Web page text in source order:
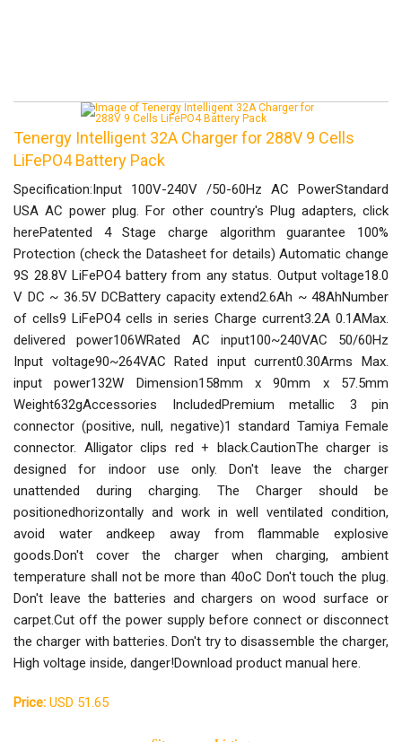
Tenergy Intelligent 32A Charger for 288V 9 Cells
LiFePO4 Battery Pack
Specification:Input 100V-240V /50-60Hz AC PowerStandard
USA AC power plug. For other country's Plug adapters, click
herePatented 4 Stage charge algorithm guarantee 100%
Protection (check the Datasheet for details) Automatic change
9S 28.8V LiFePO4 battery from any status. Output voltage18.0
V DC ~ 36.5V DCBattery capacity extend2.6Ah ~ 48AhNumber
of cells9 LiFePO4 cells in series Charge current3.2A 0.1AMax.
delivered power106WRated AC input100~240VAC 50/60Hz
Input voltage90~264VAC Rated input current0.30Arms Max.
input power132W Dimension158mm x 90mm x 57.5mm
Weight632gAccessories IncludedPremium metallic 3 pin
connector (positive, null, negative)1 standard Tamiya Female
connector. Alligator clips red + black.CautionThe charger is
designed for indoor use only. Don't leave the charger
unattended during charging. The Charger should be
positionedhorizontally and work in well ventilated condition,
avoid water andkeep away from flammable explosive
goods.Don't cover the charger when charging, ambient
temperature shall not be more than 40oC Don't touch the plug.
Don't leave the batteries and chargers on wood surface or
carpet.Cut off the power supply before connect or disconnect
the charger with batteries. Don't try to disassemble the charger,
High voltage inside, danger!Download product manual here.
Price: USD 51.65